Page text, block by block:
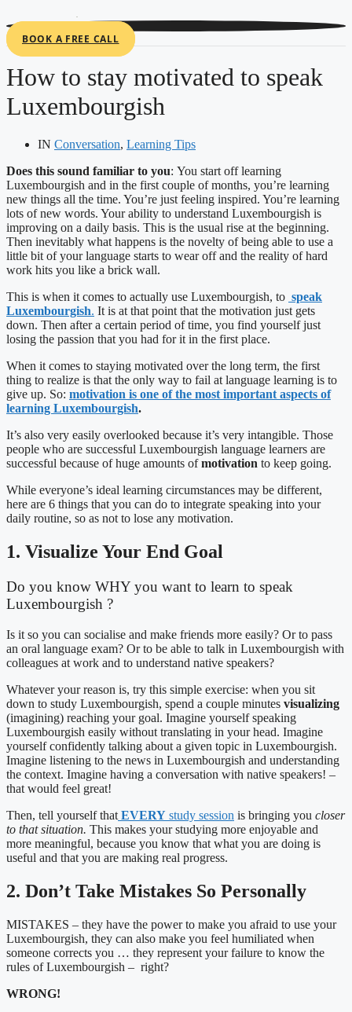
BOOK A FREE CALL
How to stay motivated to speak
Luxembourgish
IN Conversation, Learning Tips
Does this sound familiar to you: You start off learning
Luxembourgish and in the first couple of months, you’re learning
new things all the time. You’re just feeling inspired. You’re learning
lots of new words. Your ability to understand Luxembourgish is
improving on a daily basis. This is the usual rise at the beginning.
Then inevitably what happens is the novelty of being able to use a
little bit of your language starts to wear off and the reality of hard
work hits you like a brick wall.
This is when it comes to actually use Luxembourgish, to speak
Luxembourgish. It is at that point that the motivation just gets
down. Then after a certain period of time, you find yourself just
losing the passion that you had for it in the first place.
When it comes to staying motivated over the long term, the first
thing to realize is that the only way to fail at language learning is to
give up. So: motivation is one of the most important aspects of
learning Luxembourgish.
It’s also very easily overlooked because it’s very intangible. Those
people who are successful Luxembourgish language learners are
successful because of huge amounts ofmotivation to keep going.
While everyone’s ideal learning circumstances may be different,
here are 6 things that you can do to integrate speaking into your
daily routine, so as not to lose any motivation.
1. Visualize Your End Goal
Do you know WHY you want to learn to speak
Luxembourgish ?
Is it so you can socialise and make friends more easily? Or to pass
an oral language exam? Or to be able to talk in Luxembourgish with
colleagues at work and to understand native speakers?
Whatever your reason is, try this simple exercise: when you sit
down to study Luxembourgish, spend a couple minutes visualizing
(imagining) reaching your goal. Imagine yourself speaking
Luxembourgish easily without translating in your head. Imagine
yourself confidently talking about a given topic in Luxembourgish.
Imagine listening to the news in Luxembourgish and understanding
the context. Imagine having a conversation with native speakers! –
that would feel great!
Then, tell yourself that EVERY study session is bringing you closer
to that situation. This makes your studying more enjoyable and
more meaningful, because you know that what you are doing is
useful and that you are making real progress.
2. Don’t Take Mistakes So Personally
MISTAKES – they have the power to make you afraid to use your
Luxembourgish, they can also make you feel humiliated when
someone corrects you … they represent your failure to know the
rules of Luxembourgish – right?
WRONG!